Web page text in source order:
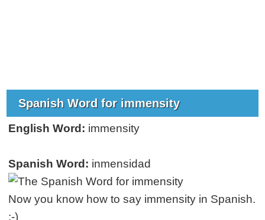
Spanish Word for immensity
English Word: immensity
Spanish Word: inmensidad
Now you know how to say immensity in Spanish.
:-)